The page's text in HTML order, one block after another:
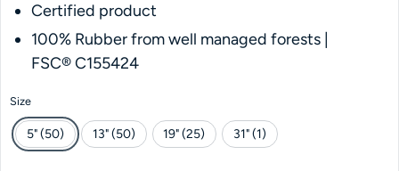
Certified product
100% Rubber from well managed forests |
FSC® C155424
Size
5" (50) 13" (50) 19" (25) 31" (1)